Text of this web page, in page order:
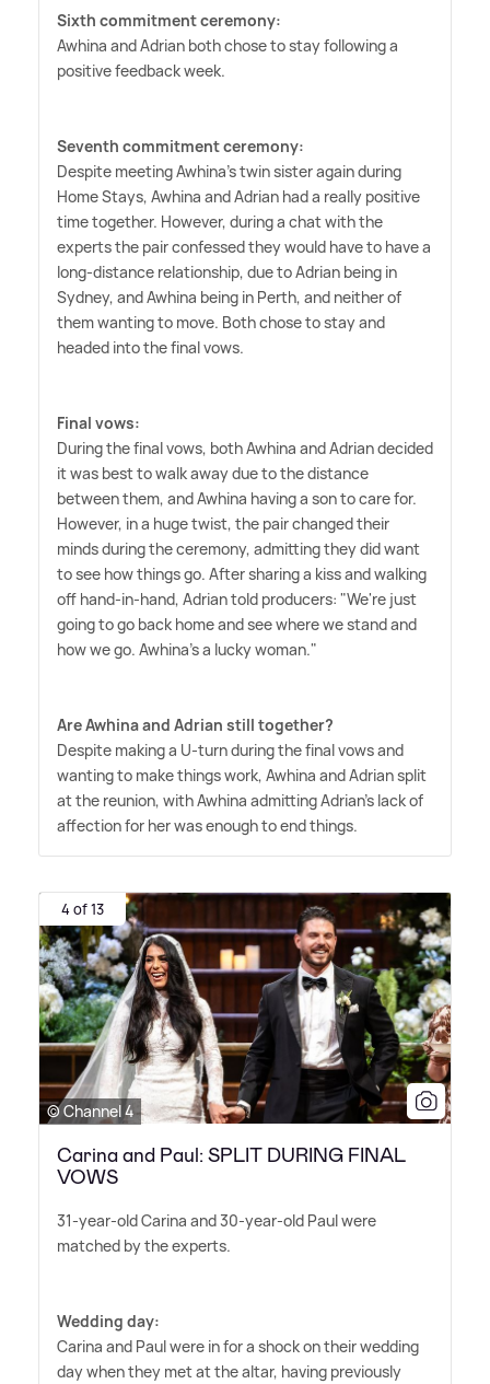
Sixth commitment ceremony:
Awhina and Adrian both chose to stay following a
positive feedback week.
Seventh commitment ceremony:
Despite meeting Awhina's twin sister again during
Home Stays, Awhina and Adrian had a really positive
time together. However, during a chat with the
experts the pair confessed they would have to have a
long-distance relationship, due to Adrian being in
Sydney, and Awhina being in Perth, and neither of
them wanting to move. Both chose to stay and
headed into the final vows.
Final vows:
During the final vows, both Awhina and Adrian decided
it was best to walk away due to the distance
between them, and Awhina having a son to care for.
However, in a huge twist, the pair changed their
minds during the ceremony, admitting they did want
to see how things go. After sharing a kiss and walking
off hand-in-hand, Adrian told producers: "We're just
going to go back home and see where we stand and
how we go. Awhina's a lucky woman."
Are Awhina and Adrian still together?
Despite making a U-turn during the final vows and
wanting to make things work, Awhina and Adrian split
at the reunion, with Awhina admitting Adrian's lack of
affection for her was enough to end things.
4 of 13
© Channel 4
Carina and Paul: SPLIT DURING FINAL
VOWS
31-year-old Carina and 30-year-old Paul were
matched by the experts.
Wedding day:
Carina and Paul were in for a shock on their wedding
day when they met at the altar, having previously